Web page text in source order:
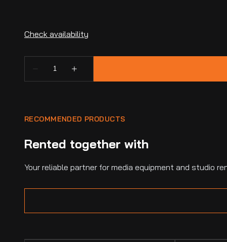
RECOMMENDED PRODUCTS
Rented together with
Your reliable partner for media equipment and studio